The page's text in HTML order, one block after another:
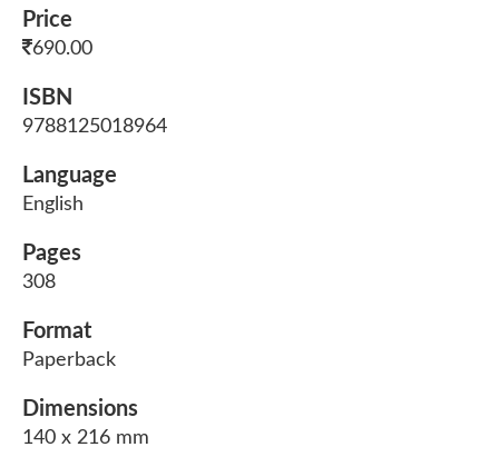
Price
690.00
ISBN
9788125018964
Language
English
Pages
308
Format
Paperback
Dimensions
140 x 216 mm